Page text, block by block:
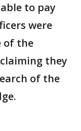
to pay
were
of the
they
of the